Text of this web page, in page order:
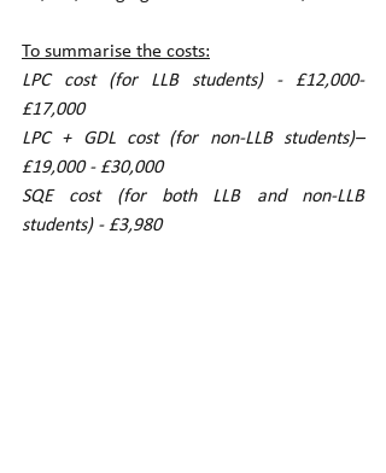
To summarise the costs:
LPC cost (for LLB students) - £12,000-
£17,000
LPC + GDL cost (for non-LLB students)–
£19,000 - £30,000
SQE cost (for both LLB and non-LLB
students) - £3,980